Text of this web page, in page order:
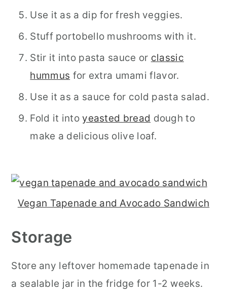
Use it as a dip for fresh veggies.
Stuff portobello mushrooms with it.
Stir it into pasta sauce or classic
hummus for extra umami flavor.
Use it as a sauce for cold pasta salad.
Fold it into yeasted bread dough to
make a delicious olive loaf.
Vegan Tapenade and Avocado Sandwich
Storage
Store any leftover homemade tapenade in
a sealable jar in the fridge for 1-2 weeks.